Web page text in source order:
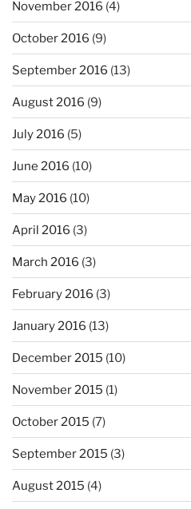
November 2016 (4)
October 2016 (9)
September 2016 (13)
August 2016 (9)
July 2016 (5)
June 2016 (10)
May 2016 (10)
April 2016 (3)
March 2016 (3)
February 2016 (3)
January 2016 (13)
December 2015 (10)
November 2015 (1)
October 2015 (7)
September 2015 (3)
August 2015 (4)